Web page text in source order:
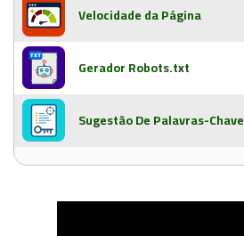
Velocidade da Página
Gerador Robots.txt
Sugestão De Palavras-Chave